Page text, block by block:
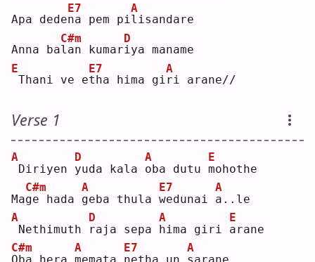
Apa deden
E7
a pem pil
A
isandare
Anna bal
C#m
an kumari
D
ya maname
E
Thani ve et
E7
ha hima gir
A
i arane//
Verse 1
A
Diriyen y
D
uda kala o
A
ba dutu m
E
ohothe
Mag
C#m
e hada g
A
eba thula w
E7
edunai a
A
..le
A
Nethimuth
r
D
aja sepa h
A
ima giri a
E
rane
O
C#m
ba hera m
A
emata n
E7
etha un s
A
arane